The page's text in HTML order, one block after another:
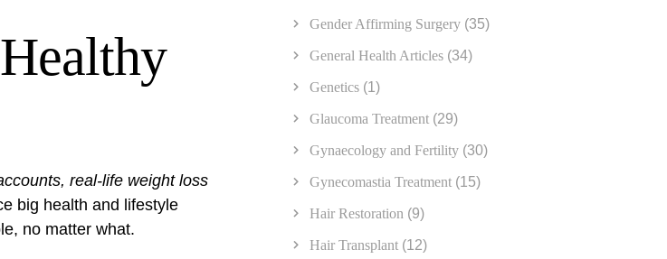
real-life weight loss
big health and lifestyle
no matter what.
Gender Affirming Surgery (35)
General Health Articles (34)
Genetics (1)
Glaucoma Treatment (29)
Gynaecology and Fertility (30)
Gynecomastia Treatment (15)
Hair Restoration (9)
Hair Transplant (12)